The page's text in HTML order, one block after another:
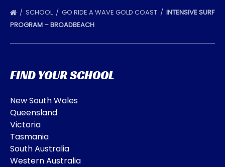
SCHOOL GO RIDE A WAVE GOLD COAST
INTENSIVE SURF
PROGRAM – BROADBEACH
FIND YOUR SCHOOL
New South Wales
Queensland
Victoria
Tasmania
South Australia
Western Australia